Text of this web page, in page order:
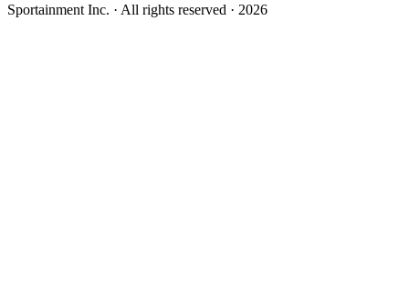
Sportainment Inc. · All rights reserved · 2026